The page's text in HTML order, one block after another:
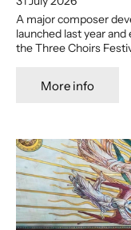
A major composer
launched last year
the Three Choirs
More info